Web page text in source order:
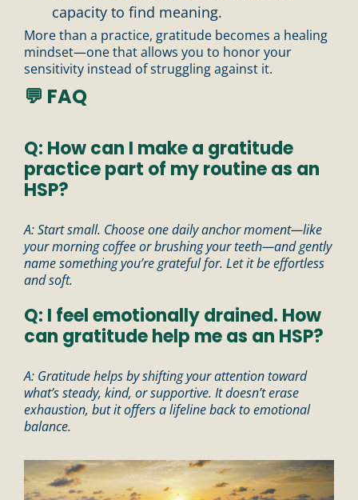
capacity to find meaning.
More than a practice, gratitude becomes a healing
mindset—one that allows you to honor your
sensitivity instead of struggling against it.
💬 FAQ
Q: How can I make a gratitude
practice part of my routine as an
HSP?
A: Start small. Choose one daily anchor moment—like
your morning coffee or brushing your teeth—and gently
name something you’re grateful for. Let it be effortless
and soft.
Q: I feel emotionally drained. How
can gratitude help me as an HSP?
A: Gratitude helps by shifting your attention toward
what’s steady, kind, or supportive. It doesn’t erase
exhaustion, but it offers a lifeline back to emotional
balance.